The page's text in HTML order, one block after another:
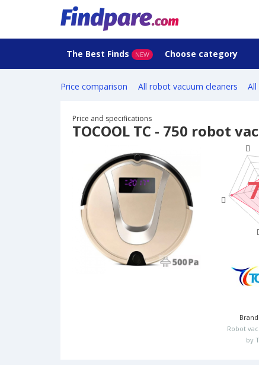
The Best Finds NEW Choose category
Price comparison All robot vacuum cleaners
Price and specifications
TOCOOL TC - 750 robot
Brand:
Robot
by